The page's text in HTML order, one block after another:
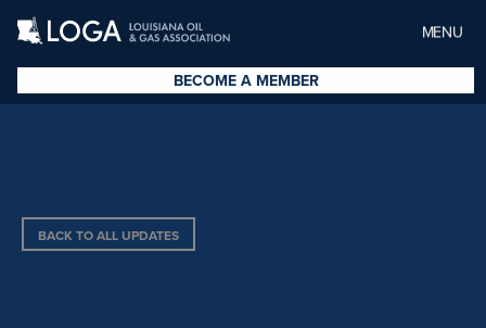
MENU
BECOME A MEMBER
BACK TO ALL UPDATES